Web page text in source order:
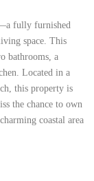
fully furnished
space. This
bathrooms, a
Located in a
this property is
the chance to own
coastal area